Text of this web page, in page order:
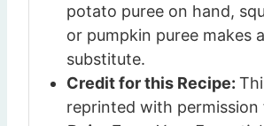
potato puree on hand,
or pumpkin puree makes
substitute.
Credit for this Recipe:
reprinted with permission